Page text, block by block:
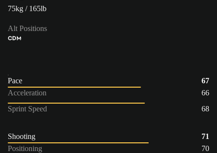
75kg / 165lb
Alt Positions
CDM
Pace
67
Acceleration
66
Sprint Speed
68
Shooting
71
Positioning
70